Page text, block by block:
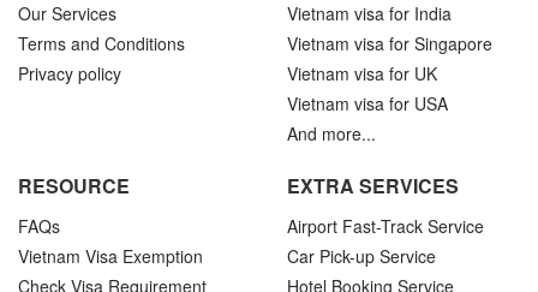
Our Services
Terms and Conditions
Privacy policy
Vietnam visa for India
Vietnam visa for Singapore
Vietnam visa for UK
Vietnam visa for USA
And more...
RESOURCE
FAQs
Vietnam Visa Exemption
Check Visa Requirement
EXTRA SERVICES
Airport Fast-Track Service
Car Pick-up Service
Hotel Booking Service